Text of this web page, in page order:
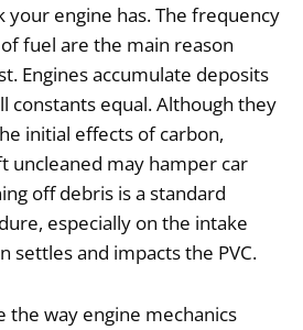
engine has. The frequency
fuel are the main reason
Engines accumulate deposits
constants equal. Although they
initial effects of carbon,
uncleaned may hamper car
off debris is a standard
especially on the intake
settles and impacts the PVC.
the way engine mechanics